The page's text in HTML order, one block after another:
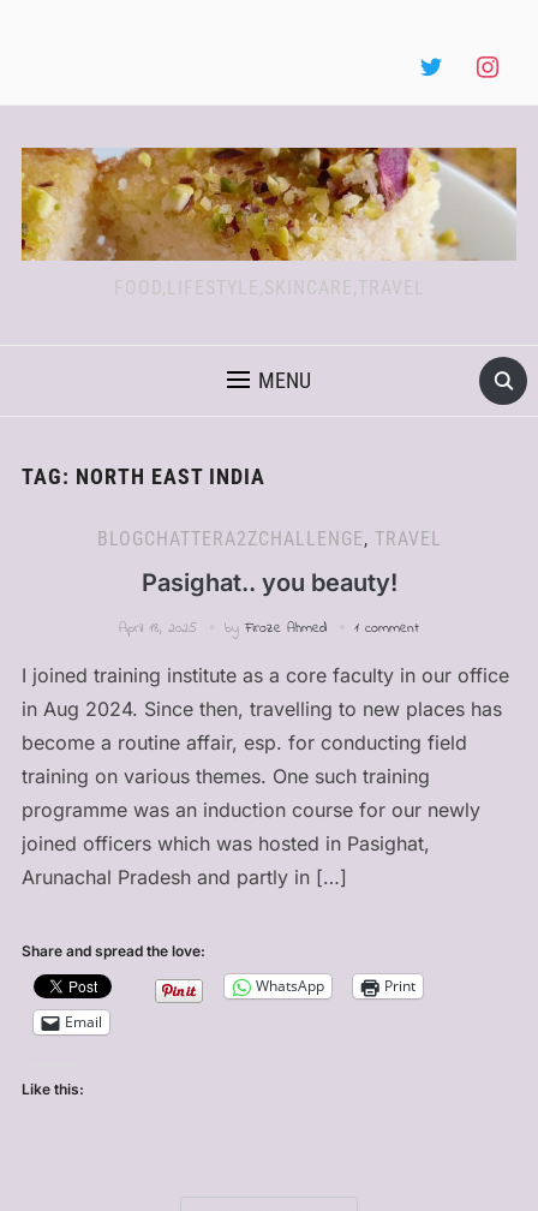
FOOD,LIFESTYLE,SKINCARE,TRAVEL
MENU
TAG: NORTH EAST INDIA
BLOGCHATTERA2ZCHALLENGE, TRAVEL
Pasighat.. you beauty!
April 18, 2025 byFiroze Ahmed 1 comment
I joined training institute as a core faculty in our office
in Aug 2024. Since then, travelling to new places has
become a routine affair, esp. for conducting field
training on various themes. One such training
programme was an induction course for our newly
joined officers which was hosted in Pasighat,
Arunachal Pradesh and partly in […]
Share and spread the love:
WhatsApp
Print
Email
Like this: